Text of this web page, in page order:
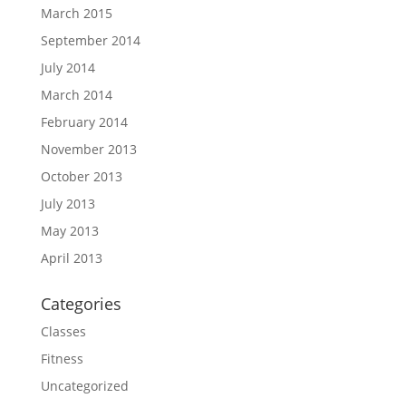
March 2015
September 2014
July 2014
March 2014
February 2014
November 2013
October 2013
July 2013
May 2013
April 2013
Categories
Classes
Fitness
Uncategorized